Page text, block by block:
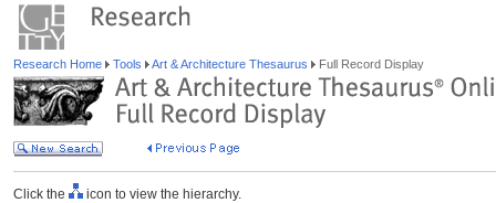
Research Home Tools Art & Architecture Thesaurus Full Record Display
Click the icon to view the hierarchy.